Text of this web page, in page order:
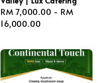
Regular
price
RM 7,000.00 - RM
16,000.00